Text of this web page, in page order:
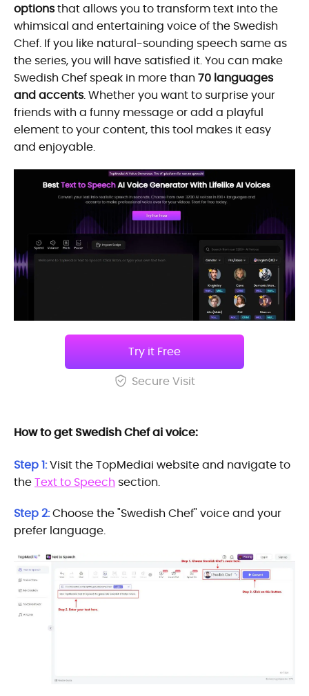
optionsthat allows you to transform text into the
whimsical and entertaining voice of the Swedish
Chef. If you like natural-sounding speech same as
the series, you will have satisfied it. You can make
Swedish Chef speak in more than 70 languages
and accents. Whether you want to surprise your
friends with a funny message or add a playful
element to your content, this tool makes it easy
and enjoyable.
Try it Free
Secure Visit
How to get Swedish Chef ai voice:
Step 1:Visit the TopMediai website and navigate to
theText to Speech section.
Step 2:Choose the "Swedish Chef" voice and your
prefer language.